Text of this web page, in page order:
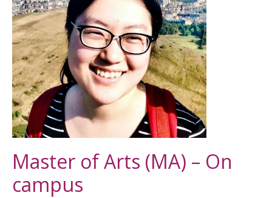
About us
How to Apply
Master of Arts (MA) – On
campus